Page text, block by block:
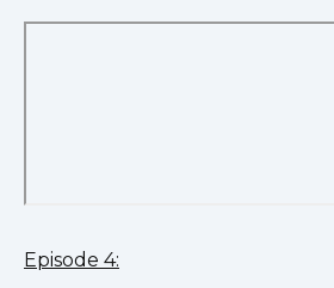
Episode 4: